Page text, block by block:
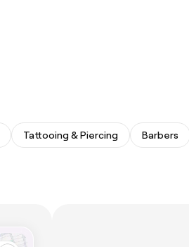
Tattooing & Piercing Barbers